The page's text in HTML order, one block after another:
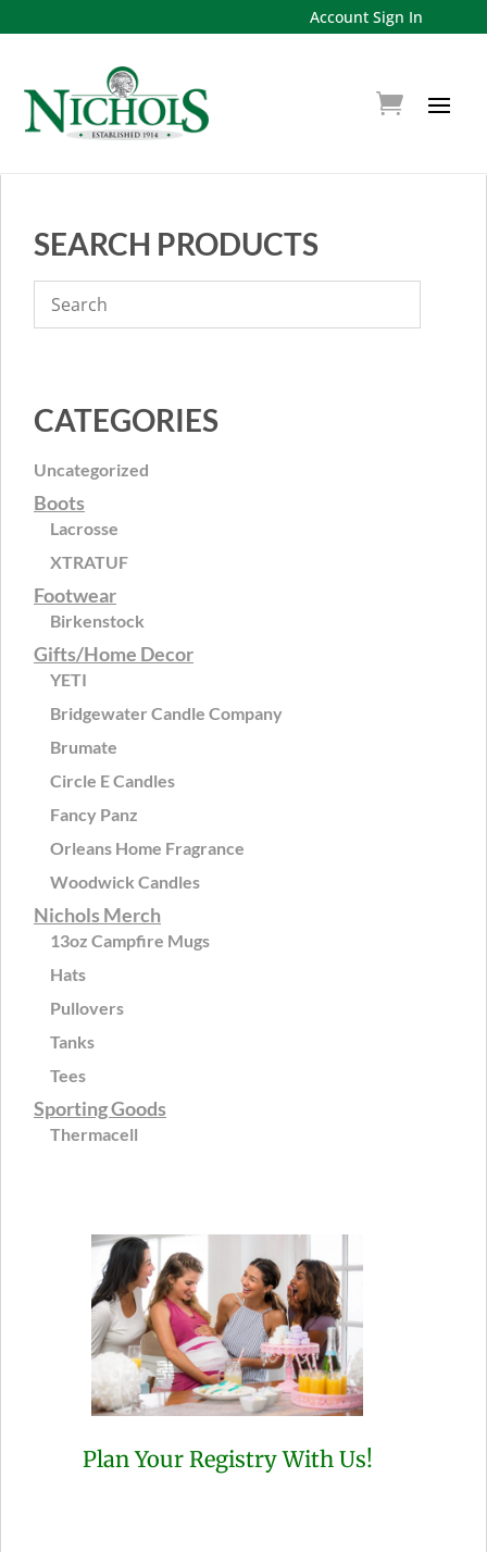
Account Sign In
SEARCH PRODUCTS
CATEGORIES
Uncategorized
Boots
Lacrosse
XTRATUF
Footwear
Birkenstock
Gifts/Home Decor
YETI
Bridgewater Candle Company
Brumate
Circle E Candles
Fancy Panz
Orleans Home Fragrance
Woodwick Candles
Nichols Merch
13oz Campfire Mugs
Hats
Pullovers
Tanks
Tees
Sporting Goods
Thermacell
Plan Your Registry With Us!